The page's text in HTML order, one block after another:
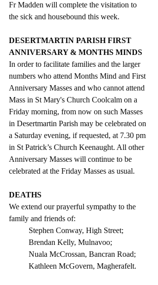
Fr Madden will complete the visitation to
the sick and housebound this week.
DESERTMARTIN PARISH FIRST
ANNIVERSARY & MONTHS MINDS
In order to facilitate families and the larger
numbers who attend Months Mind and First
Anniversary Masses and who cannot attend
Mass in St Mary's Church Coolcalm on a
Friday morning, from now on such Masses
in Desertmartin Parish may be celebrated on
a Saturday evening, if requested, at 7.30 pm
in St Patrick’s Church Keenaught. All other
Anniversary Masses will continue to be
celebrated at the Friday Masses as usual.
DEATHS
We extend our prayerful sympathy to the
family and friends of:
Stephen Conway, High Street;
Brendan Kelly, Mulnavoo;
Nuala McCrossan, Bancran Road;
Kathleen McGovern, Magherafelt.